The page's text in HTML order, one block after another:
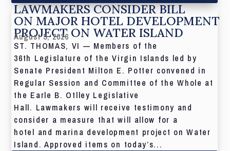
LAWMAKERS CONSIDER BILL
ON MAJOR HOTEL DEVELOPMENT
PROJECT ON WATER ISLAND
August 5, 2026
ST. THOMAS, VI — Members of the
36th Legislature of the Virgin Islands led by
Senate President Milton E. Potter convened in
Regular Session and Committee of the Whole at
the Earle B. Otlley Legislative
Hall. Lawmakers will receive testimony and
consider a measure that will allow for a
hotel and marina development project on Water
Island. Approved items on today’s...